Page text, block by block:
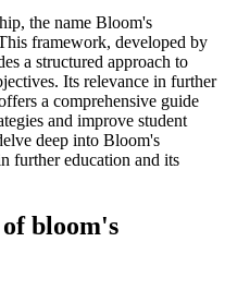
the name Bloom's
framework, developed by
a structured approach to
Its relevance in further
a comprehensive guide
and improve student
deep into Bloom's
further education and its
of bloom's